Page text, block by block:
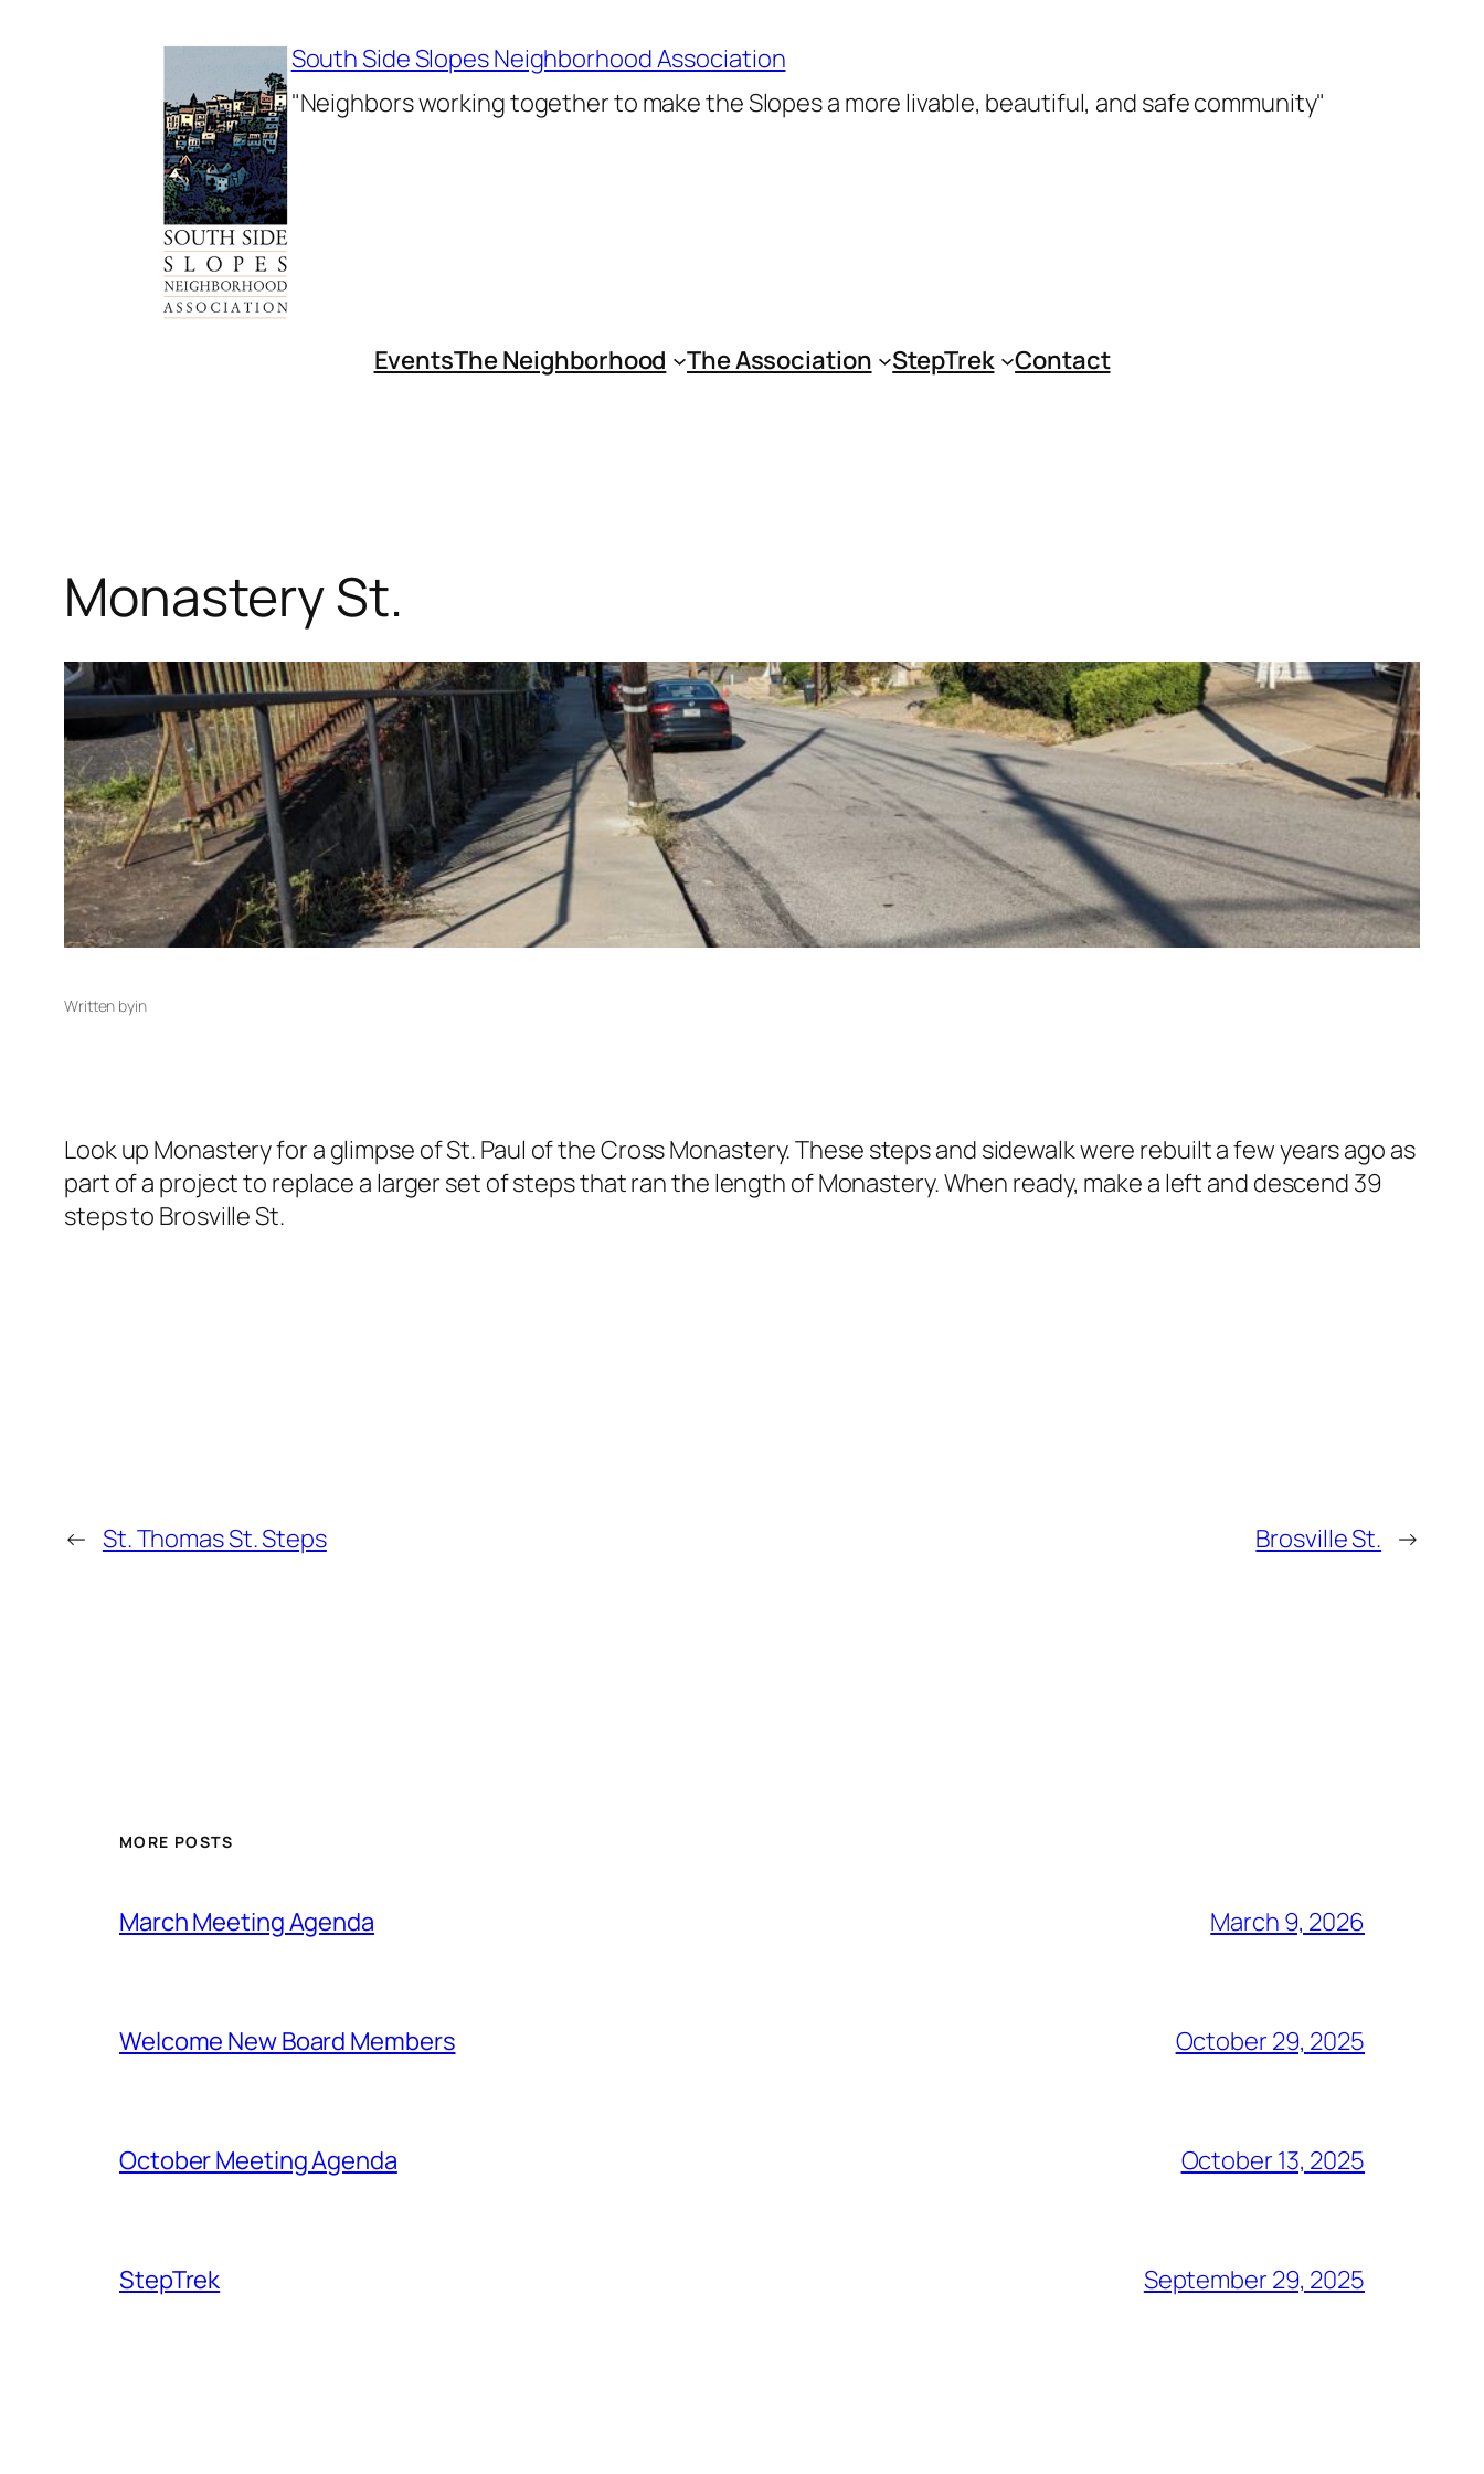
South Side Slopes Neighborhood Association
"Neighbors working together to make the Slopes a more livable, beautiful, and safe community"
EventsThe Neighborhood The Association StepTrek Contact
Monastery St.
Written byin
Look up Monastery for a glimpse of St. Paul of the Cross Monastery. These steps and sidewalk were rebuilt a few years ago as
part of a project to replace a larger set of steps that ran the length of Monastery. When ready, make a left and descend 39
steps to Brosville St.
← St. Thomas St. Steps Brosville St. →
MORE POSTS
March Meeting Agenda March 9, 2026
Welcome New Board Members October 29, 2025
October Meeting Agenda October 13, 2025
StepTrek September 29, 2025